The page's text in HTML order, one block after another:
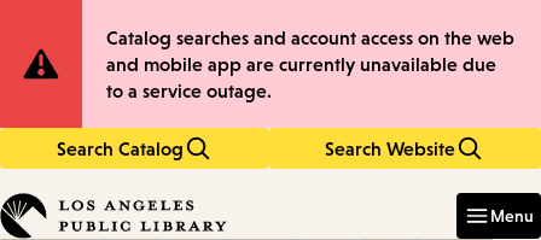
to
main
to
main
Site
Notification
Catalog searches and account access on the web
and mobile app are currently unavailable due
to a service outage.
Search Catalog Search Website
in
keywords
Menu